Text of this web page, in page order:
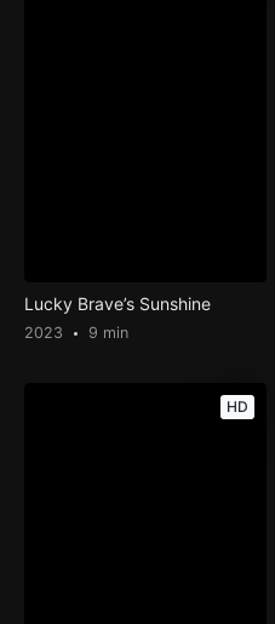
Lucky Brave’s Sunshine
2023 9 min
HD